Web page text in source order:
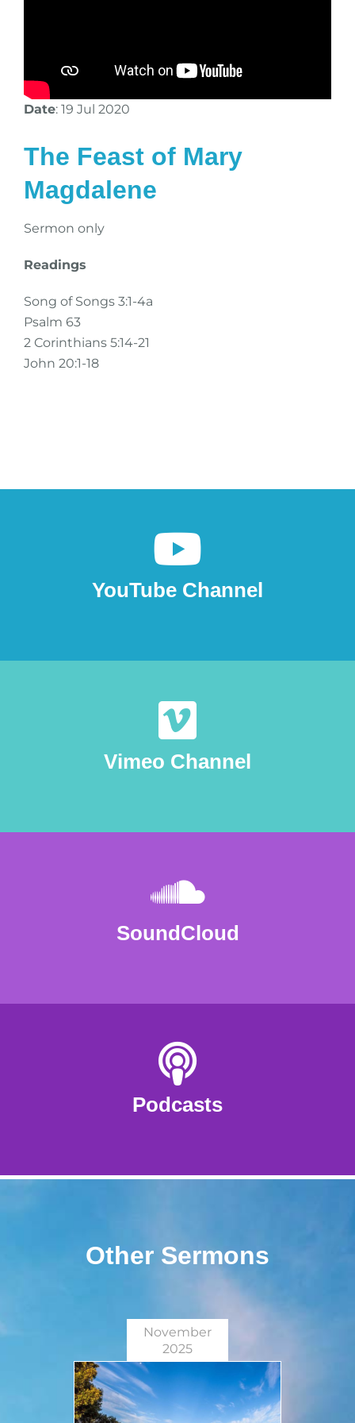
Date: 19 Jul 2020
The Feast of Mary
Magdalene
Sermon only
Readings
Song of Songs 3:1-4a
Psalm 63
2 Corinthians 5:14-21
John 20:1-18
YouTube Channel
Vimeo Channel
SoundCloud
Podcasts
Other Sermons
November
2025